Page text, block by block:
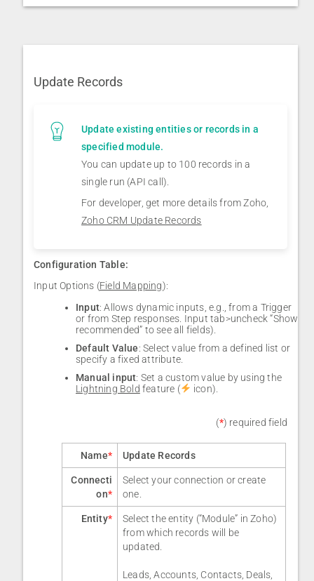
Update Records
Update existing entities or records in a
specified module.
You can update up to 100 records in a
single run (API call).
For developer, get more details from Zoho,
Zoho CRM Update Records
Configuration Table:
Input Options (Field Mapping):
Input: Allows dynamic inputs, e.g., from a Trigger
or from Step responses. Input tab>uncheck “Show
recommended” to see all fields).
Default Value: Select value from a defined list or
specify a fixed attribute.
Manual input: Set a custom value by using the
Lightning Bold feature ( icon).
(*) required field
Name* Update Records
Connecti
on*
Select your connection or create
one.
Entity*
Select the entity (“Module” in Zoho)
from which records will be
updated.
Leads, Accounts, Contacts, Deals,